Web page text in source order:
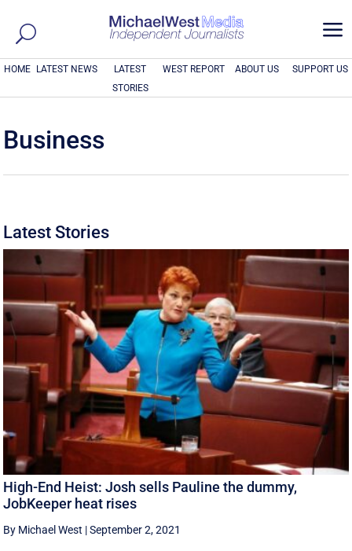
a
HOME LATEST NEWS
LATEST
STORIES
WEST REPORT ABOUT US SUPPORT US
Business
Latest Stories
High-End Heist: Josh sells Pauline the dummy,
JobKeeper heat rises
By Michael West |September 2, 2021